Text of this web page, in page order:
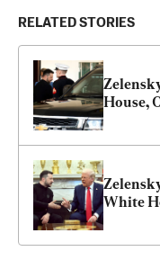
RELATED STORIES
House,
White